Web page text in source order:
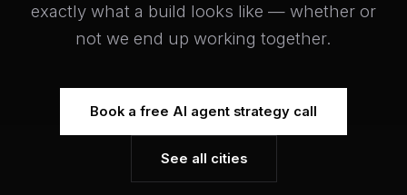
exactly what a build looks like — whether or
not we end up working together.
Book a free AI agent strategy call
See all cities